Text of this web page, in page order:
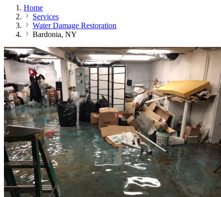
Home
Services
Water Damage Restoration
Bardonia, NY